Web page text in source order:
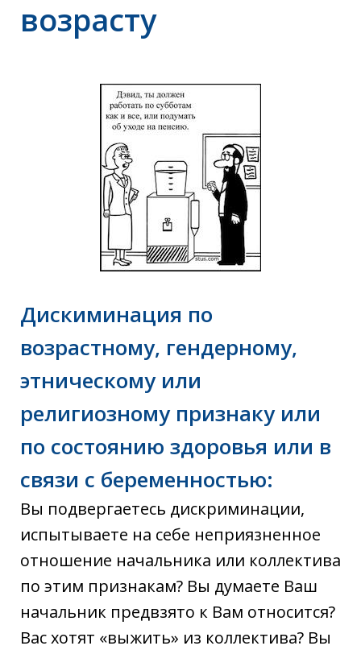
возрасту
Дискиминация по
возрастному, гендерному,
этническому или
религиозному признаку или
по состоянию здоровья или в
связи с беременностью:
Вы подвергаетесь дискриминации,
испытываете на себе неприязненное
отношение начальника или коллектива
по этим признакам? Вы думаете Ваш
начальник предвзято к Вам относится?
Вас хотят «выжить» из коллектива? Вы